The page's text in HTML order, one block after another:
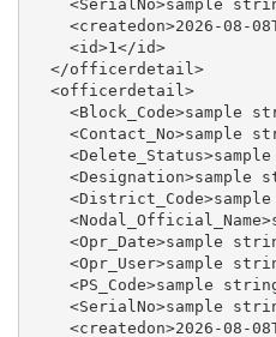
<SerialNo>sample
<createdon>2026-08-
    <id>1</id>
  </officerdetail>
  <officerdetail>
<Block_Code>sample
<Contact_No>sample
<Designation>sample
<Opr_Date>sample
<Opr_User>sample
<PS_Code>sample
<SerialNo>sample
<createdon>2026-08-